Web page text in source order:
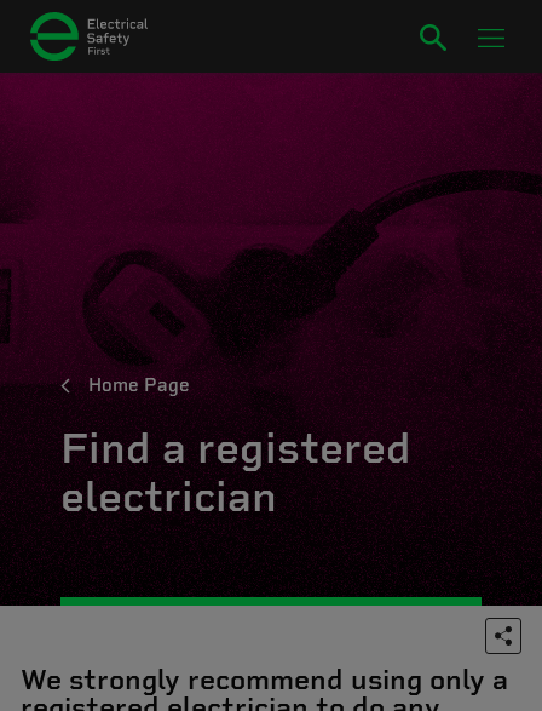
Home Page
Find a registered
electrician
We strongly recommend using only a